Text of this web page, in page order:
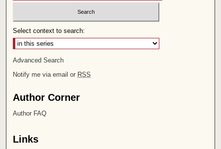
Select context to search:
Advanced Search
Notify me via email or RSS
Author Corner
Author FAQ
Links